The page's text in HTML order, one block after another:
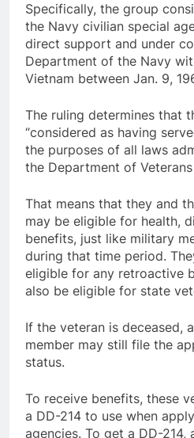
Specifically, the group
the Navy civilian special
direct support and under
Department of the Navy
Vietnam between Jan. 9,
The ruling determines that
“considered as having
the purposes of all laws
the Department of Veterans
That means that they and
may be eligible for health,
benefits, just like military
during that time period.
eligible for any retroactive
also be eligible for state
If the veteran is deceased,
member may still file the
status.
To receive benefits, these
a DD-214 to use when
agencies. To get a DD-